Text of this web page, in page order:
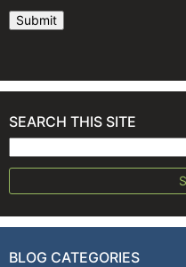
SEARCH THIS SITE
Search for:
BLOG CATEGORIES